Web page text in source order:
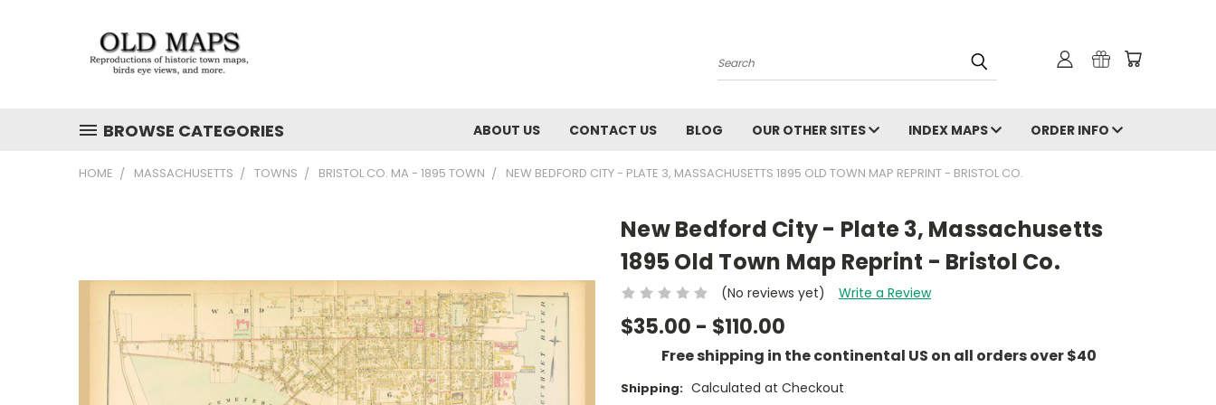
Search
BROWSE CATEGORIES ABOUT US CONTACT US BLOG OUR OTHER SITES INDEX MAPS ORDER INFO
HOME MASSACHUSETTS TOWNS BRISTOL CO. MA - 1895 TOWN NEW BEDFORD CITY - PLATE 3, MASSACHUSETTS 1895 OLD TOWN MAP REPRINT - BRISTOL CO.
New Bedford City - Plate 3, Massachusetts
1895 Old Town Map Reprint - Bristol Co.
(No reviews yet) Write a Review
$35.00 - $110.00
Free shipping in the continental US on all orders over $40
Shipping: Calculated at Checkout